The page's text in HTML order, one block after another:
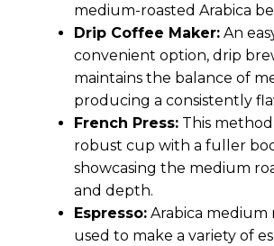
medium-roasted Arabica
Drip Coffee Maker: An
convenient option, drip
maintains the balance of
producing a consistently
French Press: This
robust cup with a fuller
showcasing the medium
and depth.
Espresso: Arabica medium
used to make a variety of